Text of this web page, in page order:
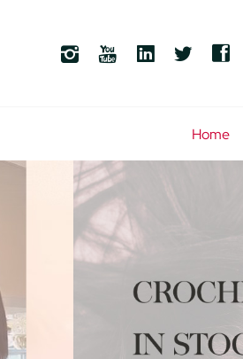
Home